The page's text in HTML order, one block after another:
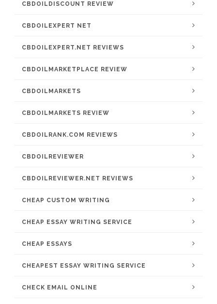
CBDOILDISCOUNT REVIEW
CBDOILEXPERT NET
CBDOILEXPERT.NET REVIEWS
CBDOILMARKETPLACE REVIEW
CBDOILMARKETS
CBDOILMARKETS REVIEW
CBDOILRANK.COM REVIEWS
CBDOILREVIEWER
CBDOILREVIEWER.NET REVIEWS
CHEAP CUSTOM WRITING
CHEAP ESSAY WRITING SERVICE
CHEAP ESSAYS
CHEAPEST ESSAY WRITING SERVICE
CHECK EMAIL ONLINE